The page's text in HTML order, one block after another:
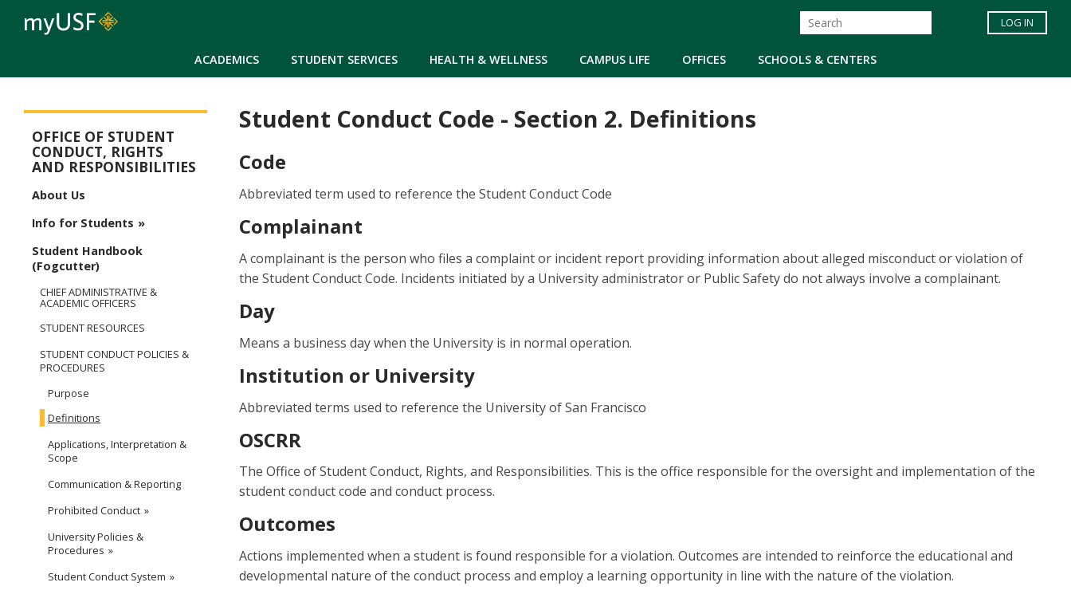
ACADEMICS STUDENT SERVICES HEALTH & WELLNESS CAMPUS LIFE OFFICES SCHOOLS & CENTERS
LOG IN
Student Conduct Code - Section 2. Definitions
Code
Abbreviated term used to reference the Student Conduct Code
Complainant
A complainant is the person who files a complaint or incident report providing information about alleged misconduct or violation of
the Student Conduct Code. Incidents initiated by a University administrator or Public Safety do not always involve a complainant.
Day
Means a business day when the University is in normal operation.
Institution or University
Abbreviated terms used to reference the University of San Francisco
OSCRR
The Office of Student Conduct, Rights, and Responsibilities. This is the office responsible for the oversight and implementation of the
student conduct code and conduct process.
Outcomes
Actions implemented when a student is found responsible for a violation. Outcomes are intended to reinforce the educational and
developmental nature of the conduct process and employ a learning opportunity in line with the nature of the violation.
Student Conduct, Rights & Responsibilities
OFFICE OF STUDENT
CONDUCT, RIGHTS
AND RESPONSIBILITIES
About Us
Info for Students
Student Handbook
(Fogcutter)
CHIEF ADMINISTRATIVE &
ACADEMIC OFFICERS
STUDENT RESOURCES
STUDENT CONDUCT POLICIES &
PROCEDURES
Purpose
Definitions
Applications, Interpretation &
Scope
Communication & Reporting
Prohibited Conduct
University Policies &
Procedures
Student Conduct System